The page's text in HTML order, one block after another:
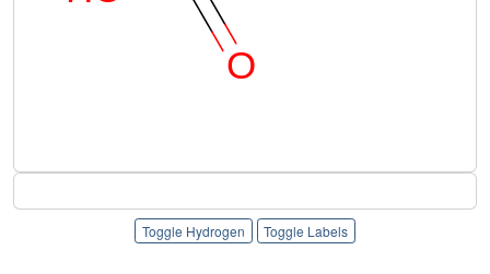
Toggle Hydrogen Toggle Labels